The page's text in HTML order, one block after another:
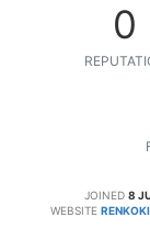
0
JOINED 8
WEBSITE